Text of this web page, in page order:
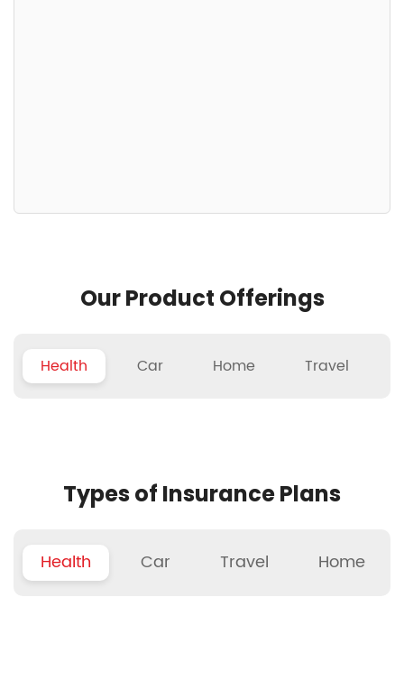
Our Product Offerings
Health Car Home Travel
Types of Insurance Plans
Health Car Travel Home